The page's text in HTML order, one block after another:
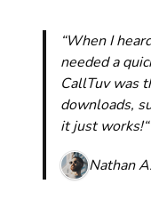
“When I
needed a
CallTuv was
downloads,
it just works!“
Nathan A.